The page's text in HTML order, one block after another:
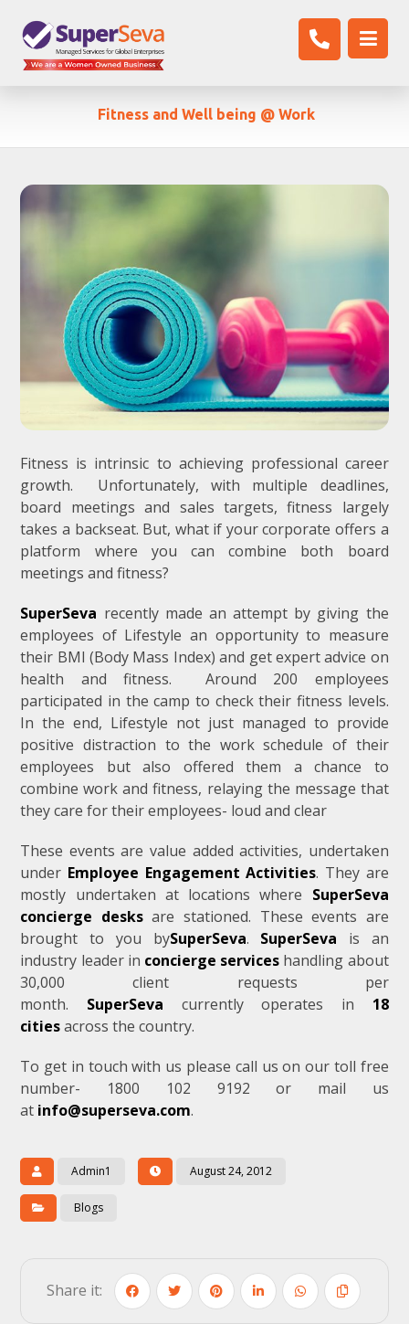
Fitness and Well being @ Work
Fitness is intrinsic to achieving professional career
growth. Unfortunately, with multiple deadlines,
board meetings and sales targets, fitness largely
takes a backseat. But, what if your corporate offers a
platform where you can combine both board
meetings and fitness?
SuperSeva recently made an attempt by giving the
employees of Lifestyle an opportunity to measure
their BMI (Body Mass Index) and get expert advice on
health and fitness. Around 200 employees
participated in the camp to check their fitness levels.
In the end, Lifestyle not just managed to provide
positive distraction to the work schedule of their
employees but also offered them a chance to
combine work and fitness, relaying the message that
they care for their employees- loud and clear
These events are value added activities, undertaken
under Employee Engagement Activities. They are
mostly undertaken at locations where SuperSeva
concierge desksare stationed. These events are
brought to you bySuperSeva. SuperSeva is an
industry leader in concierge services handling about
30,000 client requests per
month. SuperSeva currently operates in 18
citiesacross the country.
To get in touch with us please call us on our toll free
number- 1800 102 9192 or mail us
at info@superseva.com.
Admin1 August 24, 2012
Blogs